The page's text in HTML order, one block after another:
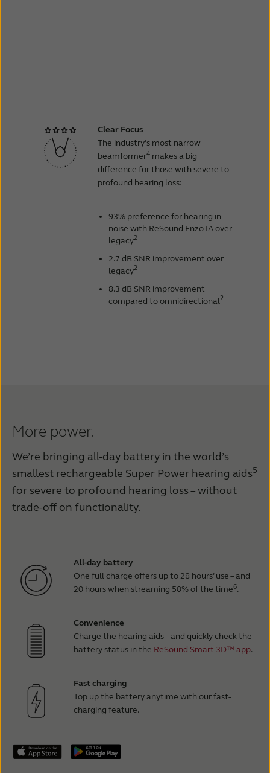
Clear Focus
The industry’s most narrow
beamformer4 makes a big
difference for those with severe to
profound hearing loss:
93% preference for hearing in
noise with ReSound Enzo IA over
legacy2
2.7 dB SNR improvement over
legacy2
8.3 dB SNR improvement
compared to omnidirectional2
More power.
We’re bringing all-day battery in the world’s
smallest rechargeable Super Power hearing aids5
for severe to profound hearing loss – without
trade-off on functionality.
All-day battery
One full charge offers up to 28 hours’ use – and
20 hours when streaming 50% of the time6.
Convenience
Charge the hearing aids – and quickly check the
battery status in the ReSound Smart 3D™ app.
Fast charging
Top up the battery anytime with our fast-
charging feature.